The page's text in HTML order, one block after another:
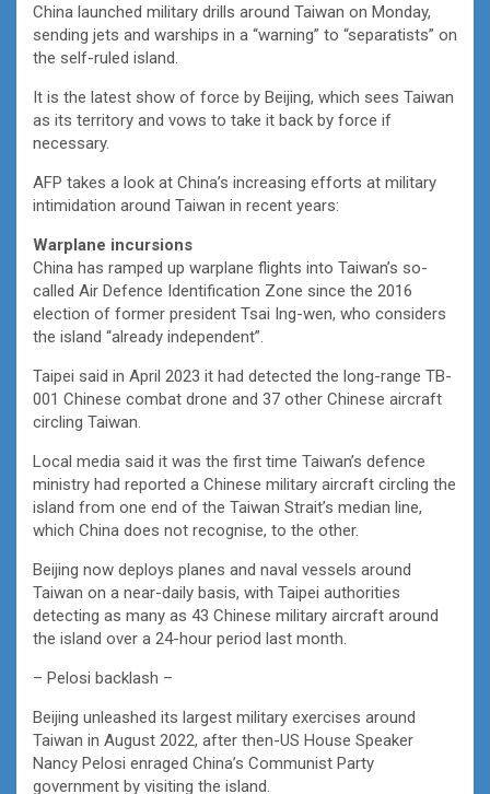
China launched military drills around Taiwan on Monday,
sending jets and warships in a “warning” to “separatists” on
the self-ruled island.
It is the latest show of force by Beijing, which sees Taiwan
as its territory and vows to take it back by force if
necessary.
AFP takes a look at China’s increasing efforts at military
intimidation around Taiwan in recent years:
Warplane incursions
China has ramped up warplane flights into Taiwan’s so-
called Air Defence Identification Zone since the 2016
election of former president Tsai Ing-wen, who considers
the island “already independent”.
Taipei said in April 2023 it had detected the long-range TB-
001 Chinese combat drone and 37 other Chinese aircraft
circling Taiwan.
Local media said it was the first time Taiwan’s defence
ministry had reported a Chinese military aircraft circling the
island from one end of the Taiwan Strait’s median line,
which China does not recognise, to the other.
Beijing now deploys planes and naval vessels around
Taiwan on a near-daily basis, with Taipei authorities
detecting as many as 43 Chinese military aircraft around
the island over a 24-hour period last month.
– Pelosi backlash –
Beijing unleashed its largest military exercises around
Taiwan in August 2022, after then-US House Speaker
Nancy Pelosi enraged China’s Communist Party
government by visiting the island.